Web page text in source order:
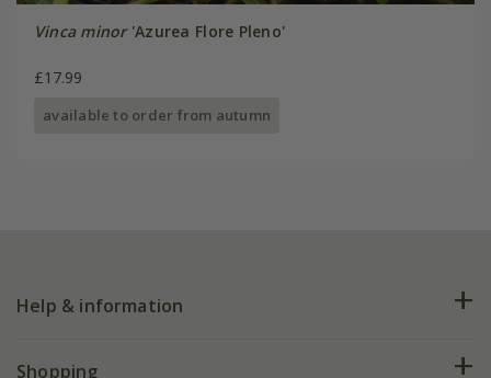
Vinca minor'Azurea Flore Pleno'
£17.99
available to order from autumn
Help & information
FAQs
Shopping